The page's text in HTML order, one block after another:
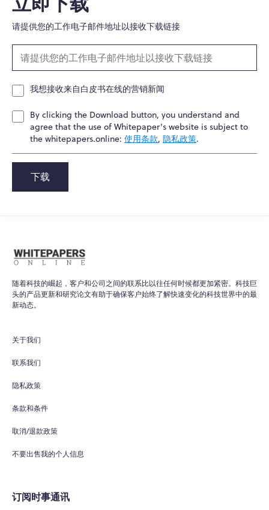
请提供您的工作电子邮件地址以接收下载链接
我想接收来自白皮书在线的营销新闻
By clicking the Download button, you understand and
agree that the use of Whitepaper's website is subject to
the whitepapers.online: 使用条款, 隐私政策.
下载
随着科技的崛起，客户和公司之间的联系比以往任何时候都更加紧密。科技巨
头的产品更新和研究论文有助于确保客户始终了解快速变化的科技世界中的最
新动态。
关于我们
联系我们
隐私政策
条款和条件
取消/退款政策
不要出售我的个人信息
订阅时事通讯